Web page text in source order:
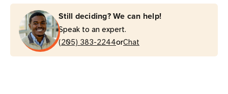
Strip
15
ft
Cord,
Strip
|
15
ft
Cord,
Still deciding? We can help!
Speak to an expert.
(205) 383-2244orChat